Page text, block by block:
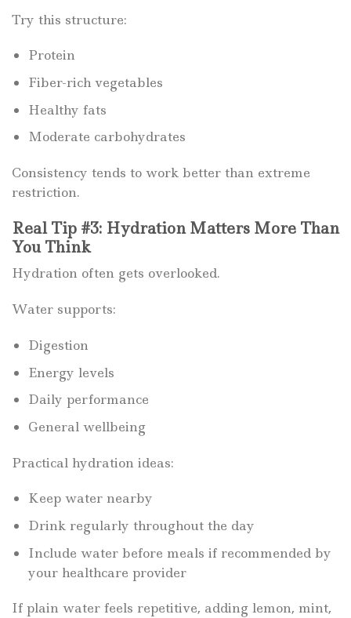
Try this structure:
Protein
Fiber-rich vegetables
Healthy fats
Moderate carbohydrates
Consistency tends to work better than extreme
restriction.
Real Tip #3: Hydration Matters More Than
You Think
Hydration often gets overlooked.
Water supports:
Digestion
Energy levels
Daily performance
General wellbeing
Practical hydration ideas:
Keep water nearby
Drink regularly throughout the day
Include water before meals if recommended by
your healthcare provider
If plain water feels repetitive, adding lemon, mint,